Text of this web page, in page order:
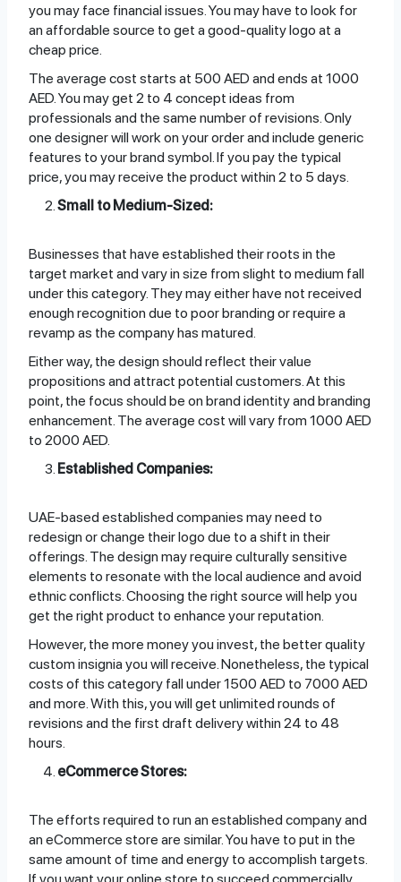
you may face financial issues. You may have to look for
an affordable source to get a good-quality logo at a
cheap price.
The average cost starts at 500 AED and ends at 1000
AED. You may get 2 to 4 concept ideas from
professionals and the same number of revisions. Only
one designer will work on your order and include generic
features to your brand symbol. If you pay the typical
price, you may receive the product within 2 to 5 days.
Small to Medium-Sized:
Businesses that have established their roots in the
target market and vary in size from slight to medium fall
under this category. They may either have not received
enough recognition due to poor branding or require a
revamp as the company has matured.
Either way, the design should reflect their value
propositions and attract potential customers. At this
point, the focus should be on brand identity and branding
enhancement. The average cost will vary from 1000 AED
to 2000 AED.
Established Companies:
UAE-based established companies may need to
redesign or change their logo due to a shift in their
offerings. The design may require culturally sensitive
elements to resonate with the local audience and avoid
ethnic conflicts. Choosing the right source will help you
get the right product to enhance your reputation.
However, the more money you invest, the better quality
custom insignia you will receive. Nonetheless, the typical
costs of this category fall under 1500 AED to 7000 AED
and more. With this, you will get unlimited rounds of
revisions and the first draft delivery within 24 to 48
hours.
eCommerce Stores:
The efforts required to run an established company and
an eCommerce store are similar. You have to put in the
same amount of time and energy to accomplish targets.